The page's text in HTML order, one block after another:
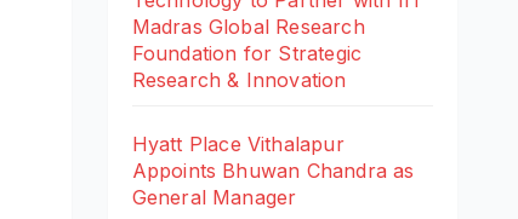
Madras Global Research
Foundation for Strategic
Research & Innovation
Hyatt Place Vithalapur
Appoints Bhuwan Chandra as
General Manager